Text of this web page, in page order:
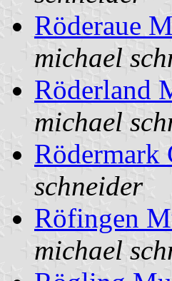
Röderaue
michael
Röderland
michael
Rödermark
schneider
Röfingen
michael